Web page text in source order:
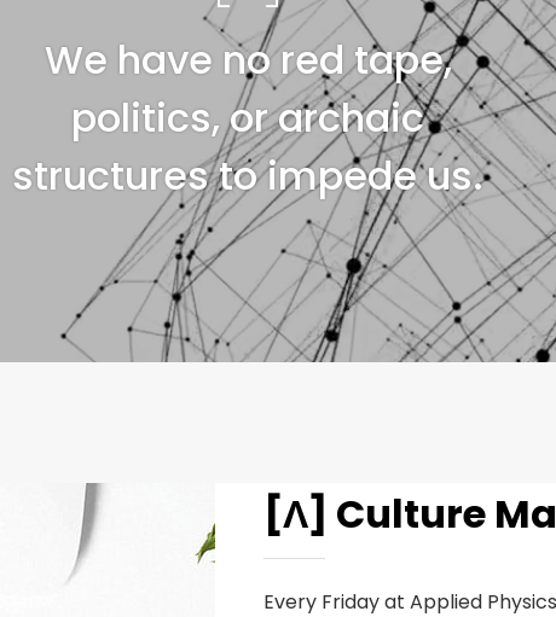
We have no red tape,
politics, or archaic
structures to impede us.
[Λ] Culture
Every Friday at Applied